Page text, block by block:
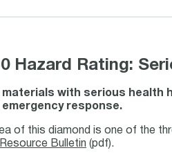
Hazard Rating:
materials with serious health
response.
of this diamond is one of the
Bulletin (pdf).